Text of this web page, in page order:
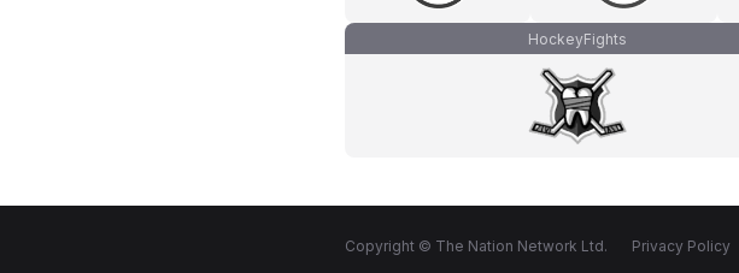
HockeyFights
Copyright © The Nation Network Ltd. Privacy Policy